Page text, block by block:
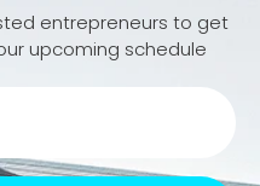
entrepreneurs to get
upcoming schedule